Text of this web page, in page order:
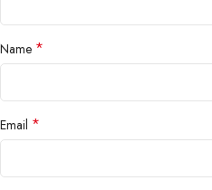
Name *
Email *